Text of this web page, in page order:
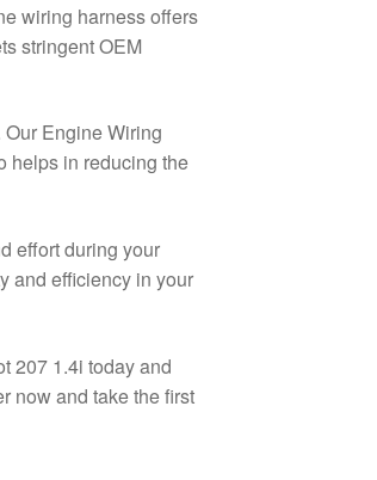
wiring harness offers
stringent OEM
Engine Wiring
helps in reducing the
effort during your
and efficiency in your
207 1.4i today and
now and take the first